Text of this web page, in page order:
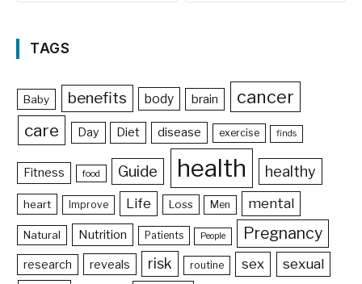
TAGS
Baby benefits body brain cancer
care Day Diet disease exercise finds
Fitness food Guide health healthy
heart Improve Life Loss Men mental
Natural Nutrition Patients People Pregnancy
research reveals risk routine sex sexual